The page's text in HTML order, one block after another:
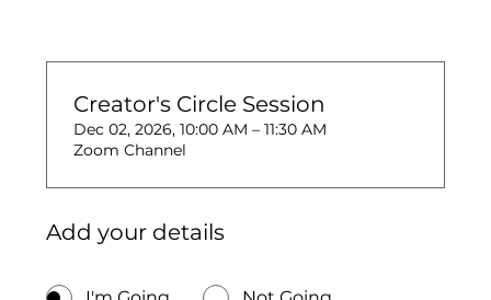
Add your details
Creator's Circle Session
Dec 02, 2026, 10:00 AM – 11:30 AM
Zoom Channel